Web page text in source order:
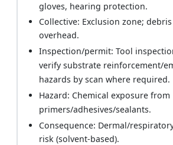
gloves, hearing protection.
Collective: Exclusion zone;
overhead.
Inspection/permit: Tool
verify substrate reinforcement/
hazards by scan where required.
Hazard: Chemical exposure from
primers/adhesives/sealants.
Consequence: Dermal/
risk (solvent-based).